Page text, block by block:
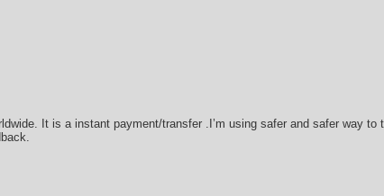
It is a instant payment/transfer .I’m using safer and safer way to